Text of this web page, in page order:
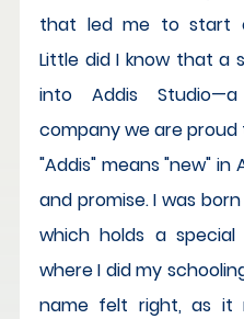
that led me to start
Little did I know that a
into Addis
company we are
"Addis" means "new"
and promise. I was
which holds a
where I did my
name felt right, as it